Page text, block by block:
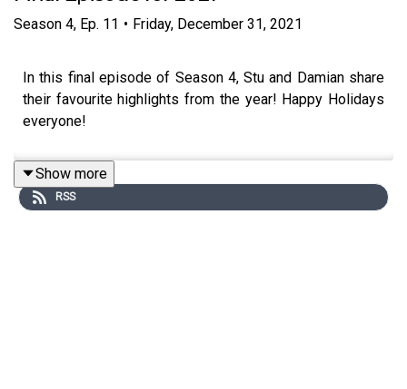
Season 4, Ep. 11 • Friday, December 31, 2021
In this final episode of Season 4, Stu and Damian share
their favourite highlights from the year! Happy Holidays
everyone!
Show more
RSS